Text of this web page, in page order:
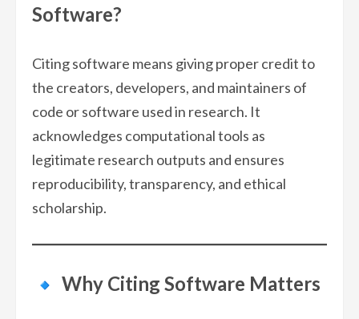
Software?
Citing software means giving proper credit to
the creators, developers, and maintainers of
code or software used in research. It
acknowledges computational tools as
legitimate research outputs and ensures
reproducibility, transparency, and ethical
scholarship.
Why Citing Software Matters